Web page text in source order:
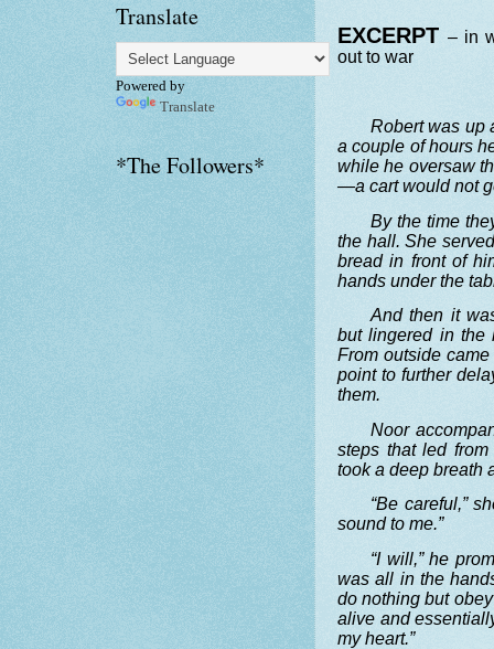
EXCERPT– in
out to war
Robert was up
a couple of hours
while he oversaw
—a cart would not
By the time
the hall. She
bread in front of
hands under the
And then it
but lingered in the
From outside
point to further
them.
Noor
steps that led
took a deep breath
“Be careful,”
sound to me.”
“I will,” he
was all in the
do nothing but
alive and
my heart.”
Translate
Powered by
Translate
*The Followers*